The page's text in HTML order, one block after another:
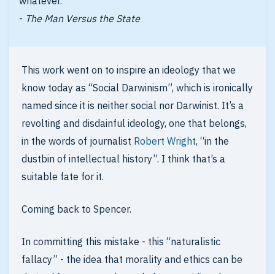
- The Man Versus the State
This work went on to inspire an ideology that we
know today as “Social Darwinism”, which is ironically
named since it is neither social nor Darwinist. It’s a
revolting and disdainful ideology, one that belongs,
in the words of journalist Robert Wright, “in the
dustbin of intellectual history”. I think that’s a
suitable fate for it.
Coming back to Spencer.
In committing this mistake - this “naturalistic
fallacy” - the idea that morality and ethics can be